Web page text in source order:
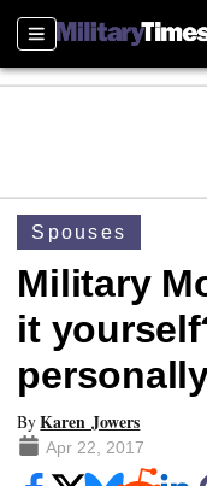
Sections
Spouses
Military
it
ByKaren Jowers
Apr 22, 2017